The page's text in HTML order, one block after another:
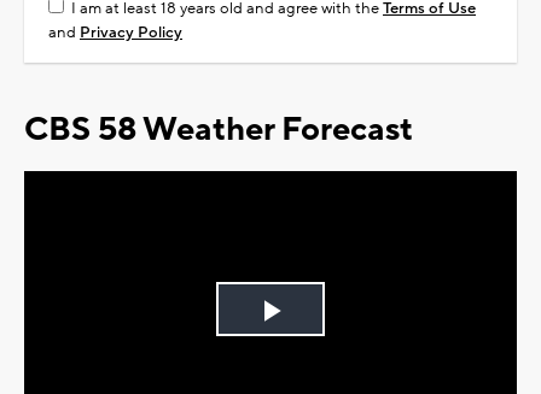
I am at least 18 years old and agree with theTerms of Use
and Privacy Policy
CBS 58 Weather Forecast
Play